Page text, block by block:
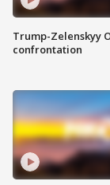
Trump-Zelenskyy
confrontation